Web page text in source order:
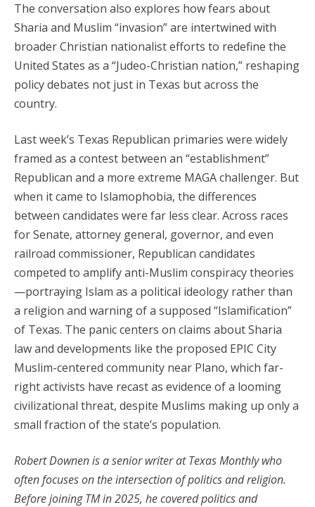
The conversation also explores how fears about
Sharia and Muslim “invasion” are intertwined with
broader Christian nationalist efforts to redefine the
United States as a “Judeo-Christian nation,” reshaping
policy debates not just in Texas but across the
country.
Last week’s Texas Republican primaries were widely
framed as a contest between an “establishment”
Republican and a more extreme MAGA challenger. But
when it came to Islamophobia, the differences
between candidates were far less clear. Across races
for Senate, attorney general, governor, and even
railroad commissioner, Republican candidates
competed to amplify anti-Muslim conspiracy theories
—portraying Islam as a political ideology rather than
a religion and warning of a supposed “Islamification”
of Texas. The panic centers on claims about Sharia
law and developments like the proposed EPIC City
Muslim-centered community near Plano, which far-
right activists have recast as evidence of a looming
civilizational threat, despite Muslims making up only a
small fraction of the state’s population.
Robert Downen is a senior writer at Texas Monthly who
often focuses on the intersection of politics and religion.
Before joining TM in 2025, he covered politics and